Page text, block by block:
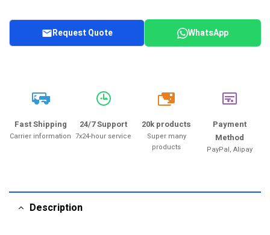
Request Quote WhatsApp
Fast Shipping
Carrier information
24/7 Support
7x24-hour service
20k
20k products
Super many
products
Payment
Method
PayPal, Alipay
Description